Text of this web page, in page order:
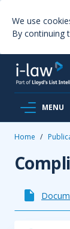
We use
By continuing
MENU
Home /